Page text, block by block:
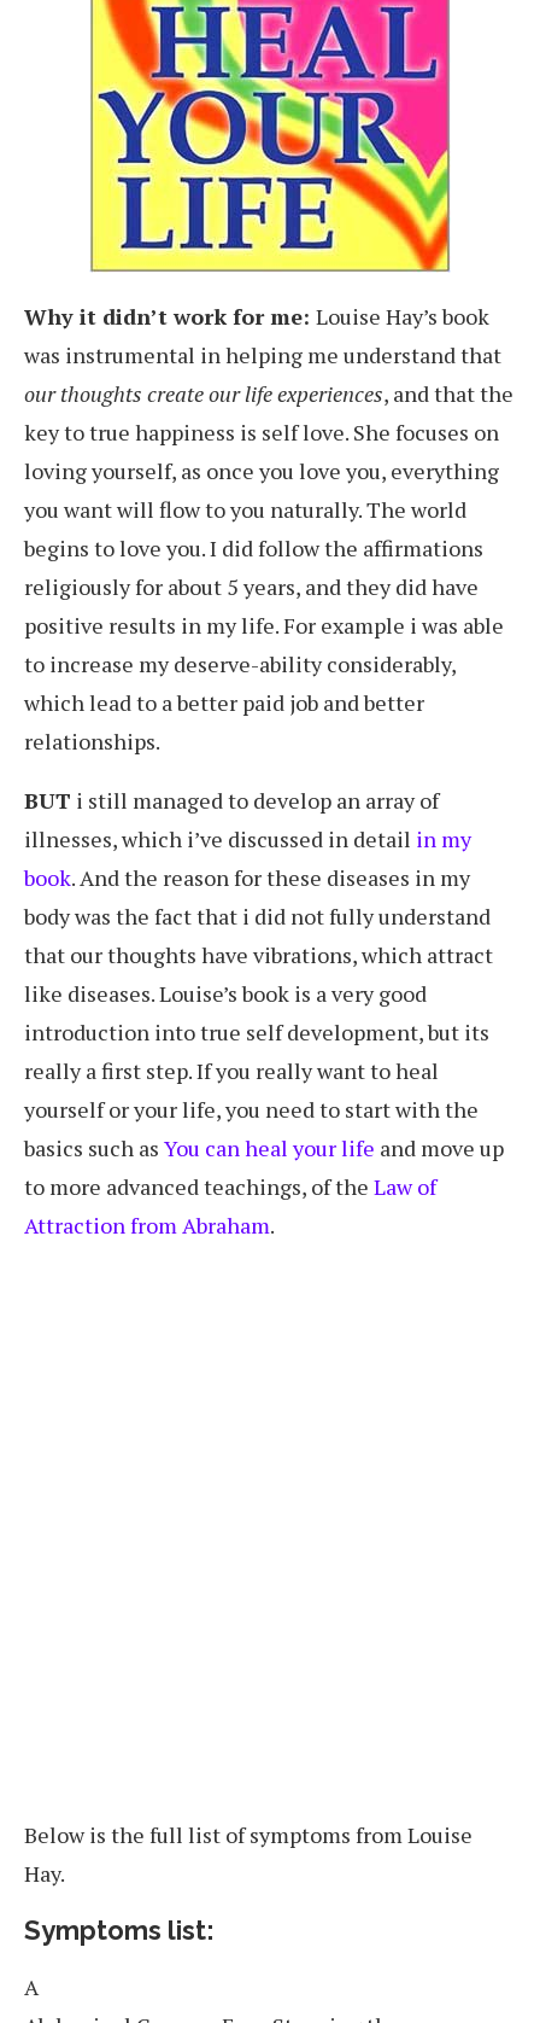
Why it didn’t work for me: Louise Hay’s book
was instrumental in helping me understand that
our thoughts create our life experiences, and that the
key to true happiness is self love. She focuses on
loving yourself, as once you love you, everything
you want will flow to you naturally. The world
begins to love you. I did follow the affirmations
religiously for about 5 years, and they did have
positive results in my life. For example i was able
to increase my deserve-ability considerably,
which lead to a better paid job and better
relationships.
BUT i still managed to develop an array of
illnesses, which i’ve discussed in detail in my
book. And the reason for these diseases in my
body was the fact that i did not fully understand
that our thoughts have vibrations, which attract
like diseases. Louise’s book is a very good
introduction into true self development, but its
really a first step. If you really want to heal
yourself or your life, you need to start with the
basics such as You can heal your life and move up
to more advanced teachings, of the Law of
Attraction from Abraham.
Below is the full list of symptoms from Louise
Hay.
Symptoms list:
A